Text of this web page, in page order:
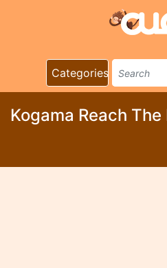
Categories
Kogama Reach The